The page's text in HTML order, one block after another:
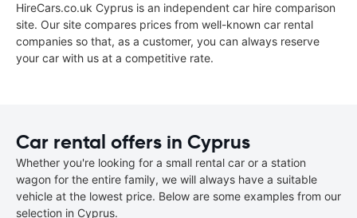
HireCars.co.uk Cyprus is an independent car hire comparison
site. Our site compares prices from well-known car rental
companies so that, as a customer, you can always reserve
your car with us at a competitive rate.
Car rental offers in Cyprus
Whether you're looking for a small rental car or a station
wagon for the entire family, we will always have a suitable
vehicle at the lowest price. Below are some examples from our
selection in Cyprus.